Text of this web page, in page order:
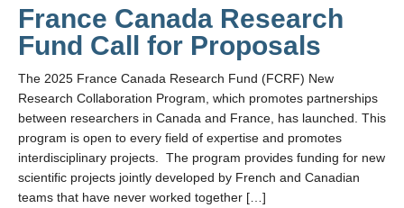
Resources
Contact us
LFS Internal Funding Opportunities
LFS Undergraduate Research Opportunities
France Canada Research
Fund Call for Proposals
The 2025 France Canada Research Fund (FCRF) New
Research Collaboration Program, which promotes partnerships
between researchers in Canada and France, has launched. This
program is open to every field of expertise and promotes
interdisciplinary projects. The program provides funding for new
scientific projects jointly developed by French and Canadian
teams that have never worked together […]